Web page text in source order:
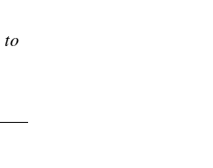
to